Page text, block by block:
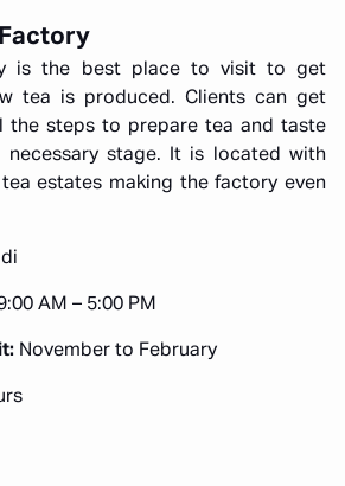
is the best place to visit to get
tea is produced. Clients can get
the steps to prepare tea and taste
stage. It is located with
estates making the factory even
AM – 5:00 PM
November to February